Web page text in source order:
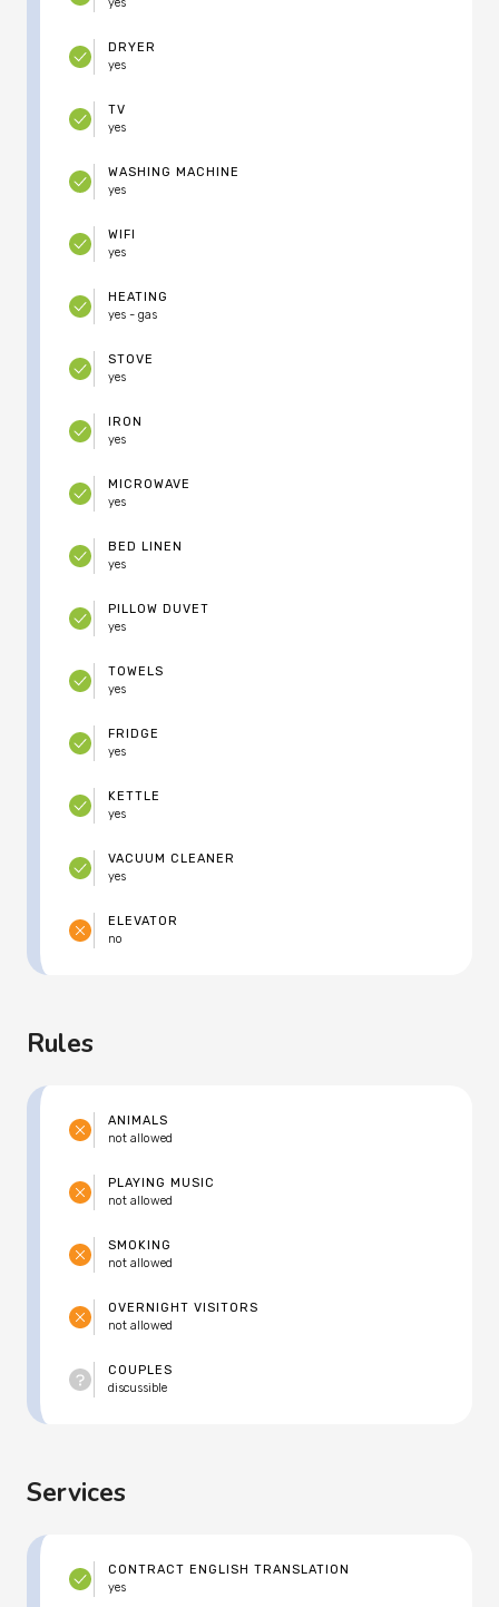
yes
DRYER
yes
TV
yes
WASHING MACHINE
yes
WIFI
yes
HEATING
yes - gas
ELEVATOR
no
STOVE
yes
IRON
yes
MICROWAVE
yes
BED LINEN
yes
PILLOW DUVET
yes
TOWELS
yes
FRIDGE
yes
KETTLE
yes
VACUUM CLEANER
yes
Rules
ANIMALS
not allowed
PLAYING MUSIC
not allowed
SMOKING
not allowed
COUPLES
discussible
OVERNIGHT VISITORS
not allowed
Services
CONTRACT ENGLISH TRANSLATION
yes